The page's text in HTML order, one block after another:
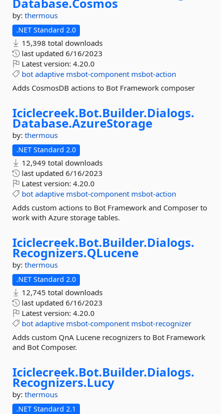
by: thermous
.NET Standard 2.0
15,398 total downloads
last updated 6/16/2023
Latest version: 4.20.0
bot adaptive msbot-component msbot-action
Adds CosmosDB actions to Bot Framework composer
Iciclecreek.Bot.Builder.Dialogs.
Database.AzureStorage
by: thermous
.NET Standard 2.0
12,949 total downloads
last updated 6/16/2023
Latest version: 4.20.0
bot adaptive msbot-component msbot-action
Adds custom actions to Bot Framework and Composer to
work with Azure storage tables.
Iciclecreek.Bot.Builder.Dialogs.
Recognizers.QLucene
by: thermous
.NET Standard 2.0
12,745 total downloads
last updated 6/16/2023
Latest version: 4.20.0
bot adaptive msbot-component msbot-recognizer
Adds custom QnA Lucene recognizers to Bot Framework
and Bot Composer.
Iciclecreek.Bot.Builder.Dialogs.
Recognizers.Lucy
by: thermous
.NET Standard 2.1